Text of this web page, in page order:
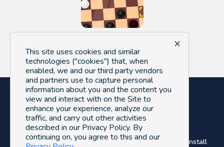
Checkers
© FreeGameLoop 2026. All Rights Reserved.
About Us
Privacy Policy Terms of Use Uninstall
×
This site uses cookies and similar
technologies ("cookies") that, when
enabled, we and our third party vendors
and partners use to capture personal
information about you and the content you
view and interact with on the Site to
enhance your experience, analyze our
traffic, and carry out other activities
described in our Privacy Policy. By
continuing on, you agree to this and our